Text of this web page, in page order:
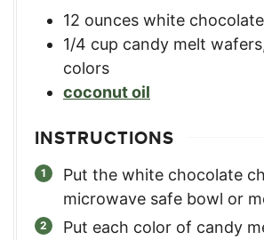
12 ounces white
1/4 cup candy melt wafers
colors
coconut oil
INSTRUCTIONS
Put the white chocolate
microwave safe bowl or
Put each color of candy